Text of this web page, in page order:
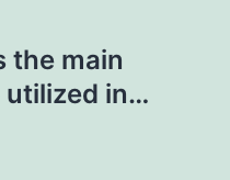
the main
utilized in…